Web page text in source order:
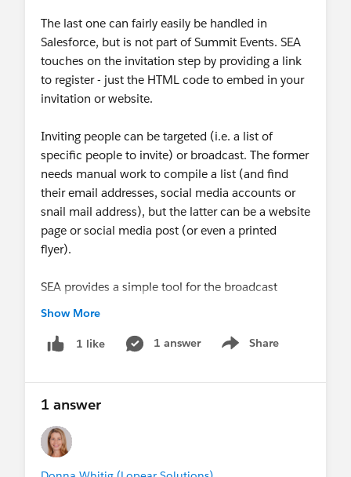
The last one can fairly easily be handled in
Salesforce, but is not part of Summit Events. SEA
touches on the invitation step by providing a link
to register - just the HTML code to embed in your
invitation or website.
Inviting people can be targeted (i.e. a list of
specific people to invite) or broadcast. The former
needs manual work to compile a list (and find
their email addresses, social media accounts or
snail mail address), but the latter can be a website
page or social media post (or even a printed
flyer).
SEA provides a simple tool for the broadcast
invitation, but not the targeted one.
My proposal is to provide a way for the admin to
the invitation, and track their responses on the
Summit Event Instance record page. This seems
Members, but there's no integration between
Campaigns and SEA.
Show More
1 like 1 answer Share
Show menu
1 answer